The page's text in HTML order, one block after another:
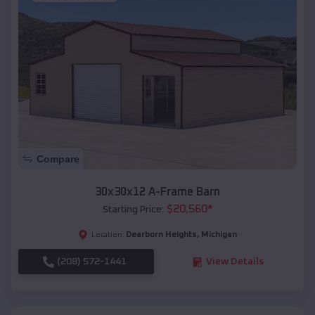
Compare
30x30x12 A-Frame Barn
Starting Price: $20,560*
Location: Dearborn Heights, Michigan
(208) 572-1441 View Details